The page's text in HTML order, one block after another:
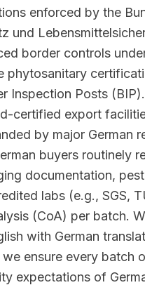
enforced by the
und
border controls
phytosanitary
Inspection Posts
certified export
by major German
buyers routinely
documentation,
labs (e.g., SGS,
(CoA) per batch.
with German
ensure every batch
expectations of